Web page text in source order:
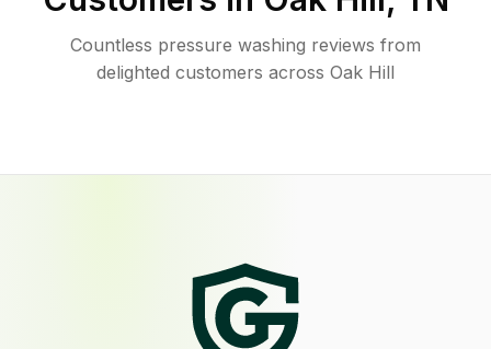
Countless pressure washing reviews from
delighted customers across Oak Hill